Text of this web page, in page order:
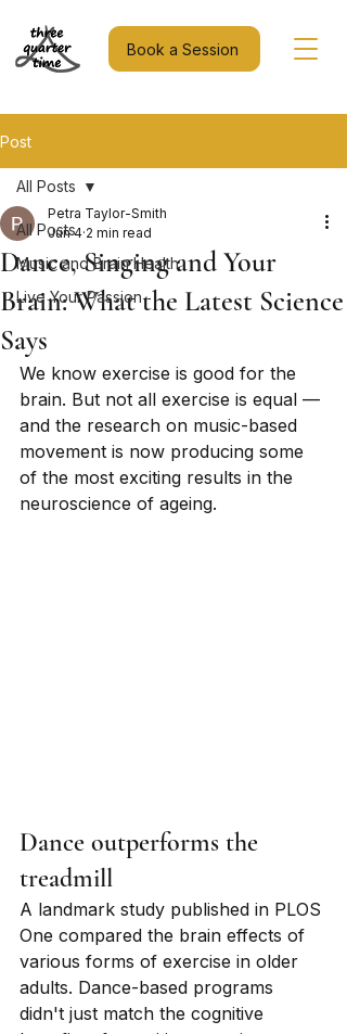
Book a Session
Post
All Posts
Music and Brain Health
Live Your Passion
All Posts
Dance, Singing and Your
Brain: What the Latest Science
Says
Petra Taylor-Smith
Jun 4 2 min read
We know exercise is good for the
brain. But not all exercise is equal —
and the research on music-based
movement is now producing some
of the most exciting results in the
neuroscience of ageing.
Dance outperforms the
treadmill
A landmark study published in PLOS
One compared the brain effects of
various forms of exercise in older
adults. Dance-based programs
didn't just match the cognitive